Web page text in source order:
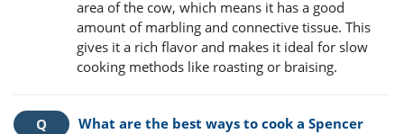
area of the cow, which means it has a good
amount of marbling and connective tissue. This
gives it a rich flavor and makes it ideal for slow
cooking methods like roasting or braising.
What are the best ways to cook a Spencer